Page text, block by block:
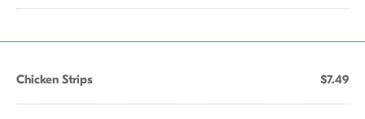
Chicken Strips $7.49